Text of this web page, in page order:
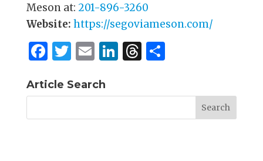
Meson at: 201-896-3260
Website: https://segoviameson.com/
F
c
b
T
it
r
E
ai
Li
dI
T
d
S
Article Search